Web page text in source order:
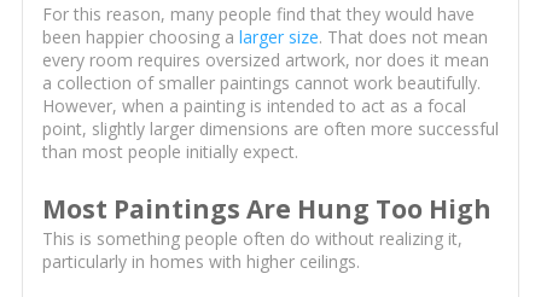
For this reason, many people find that they would have
been happier choosing a larger size. That does not mean
every room requires oversized artwork, nor does it mean
a collection of smaller paintings cannot work beautifully.
However, when a painting is intended to act as a focal
point, slightly larger dimensions are often more successful
than most people initially expect.
Most Paintings Are Hung Too High
This is something people often do without realizing it,
particularly in homes with higher ceilings.